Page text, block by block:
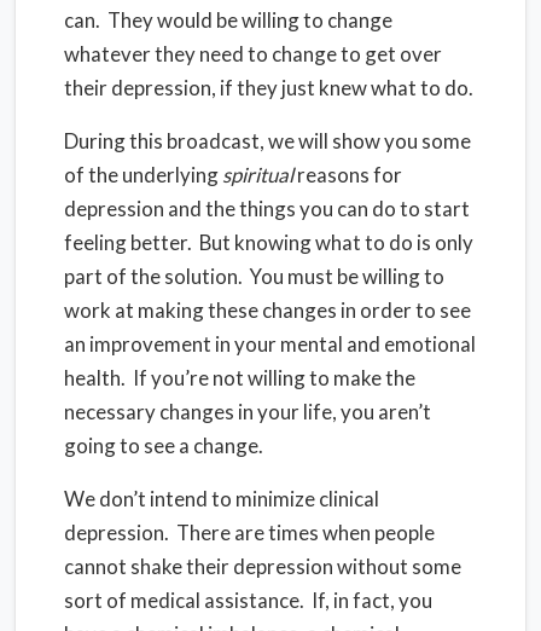
can. They would be willing to change
whatever they need to change to get over
their depression, if they just knew what to do.
During this broadcast, we will show you some
of the underlyingspiritualreasons for
depression and the things you can do to start
feeling better. But knowing what to do is only
part of the solution. You must be willing to
work at making these changes in order to see
an improvement in your mental and emotional
health. If you’re not willing to make the
necessary changes in your life, you aren’t
going to see a change.
We don’t intend to minimize clinical
depression. There are times when people
cannot shake their depression without some
sort of medical assistance. If, in fact, you